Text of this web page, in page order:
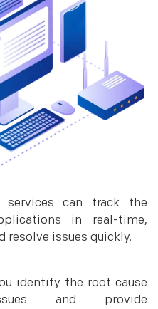
services can track the
in real-time,
issues quickly.
identify the root cause
and provide